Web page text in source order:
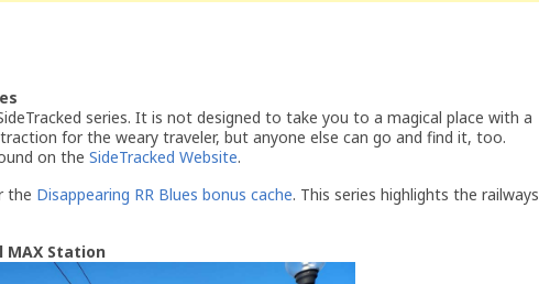
series. It is not designed to take you to a magical place with a
for the weary traveler, but anyone else can go and find it, too.
on the SideTracked Website.
the Disappearing RR Blues bonus cache. This series highlights the railways
MAX Station